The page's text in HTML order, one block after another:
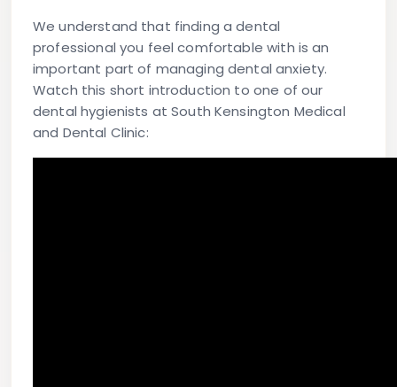
We understand that finding a dental
professional you feel comfortable with is an
important part of managing dental anxiety.
Watch this short introduction to one of our
dental hygienists at South Kensington Medical
and Dental Clinic: